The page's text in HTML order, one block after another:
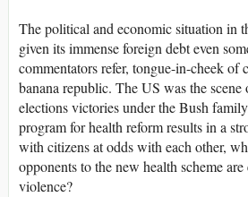
The political and economic situation in
given its immense foreign debt even
commentators refer, tongue-in-cheek of
banana republic. The US was the
elections victories under the Bush
program for health reform results in a
with citizens at odds with each other,
opponents to the new health scheme
violence?